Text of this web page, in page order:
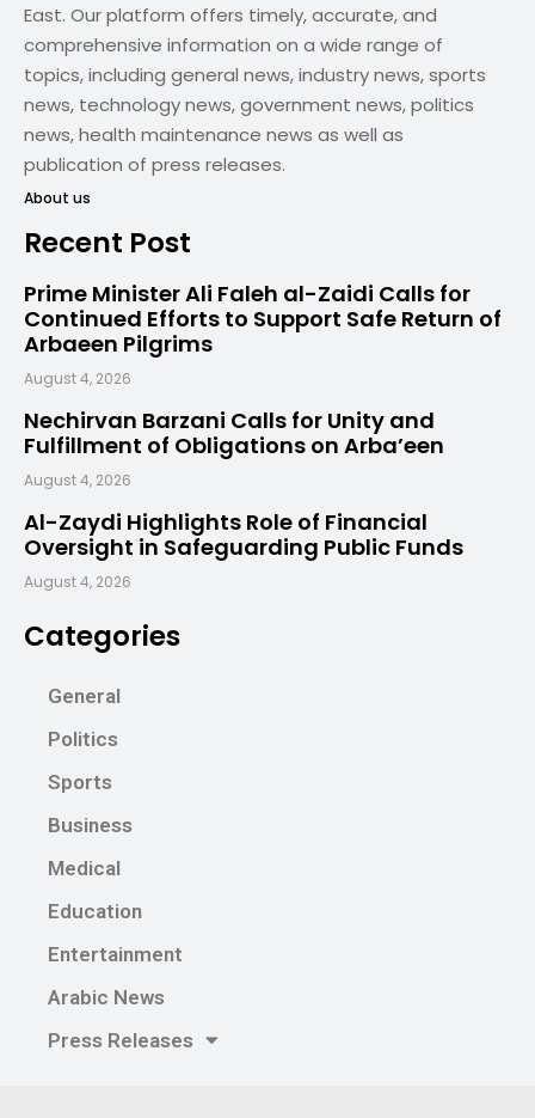
East. Our platform offers timely, accurate, and
comprehensive information on a wide range of
topics, including general news, industry news, sports
news, technology news, government news, politics
news, health maintenance news as well as
publication of press releases.
About us
Recent Post
Prime Minister Ali Faleh al-Zaidi Calls for
Continued Efforts to Support Safe Return of
Arbaeen Pilgrims
August 4, 2026
Nechirvan Barzani Calls for Unity and
Fulfillment of Obligations on Arba’een
August 4, 2026
Al-Zaydi Highlights Role of Financial
Oversight in Safeguarding Public Funds
August 4, 2026
Categories
General
Politics
Sports
Business
Medical
Education
Entertainment
Arabic News
Press Releases